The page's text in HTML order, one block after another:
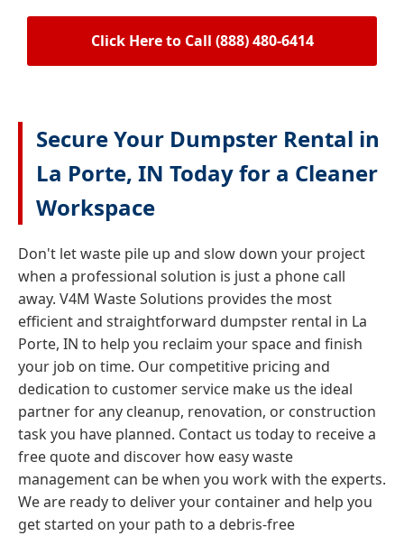
Click Here to Call (888) 480-6414
Secure Your Dumpster Rental in
La Porte, IN Today for a Cleaner
Workspace
Don't let waste pile up and slow down your project
when a professional solution is just a phone call
away. V4M Waste Solutions provides the most
efficient and straightforward dumpster rental in La
Porte, IN to help you reclaim your space and finish
your job on time. Our competitive pricing and
dedication to customer service make us the ideal
partner for any cleanup, renovation, or construction
task you have planned. Contact us today to receive a
free quote and discover how easy waste
management can be when you work with the experts.
We are ready to deliver your container and help you
get started on your path to a debris-free